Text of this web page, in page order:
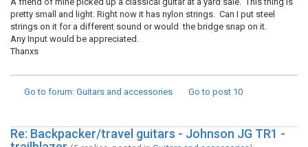
pretty small and light. Right now it has nylon strings. Can I put steel
strings on it for a different sound or would the bridge snap on it.
Any Input would be appreciated.
Thanxs
Go to forum: Guitars and accessories Go to post 10
Re: Backpacker/travel guitars - Johnson JG TR1 -